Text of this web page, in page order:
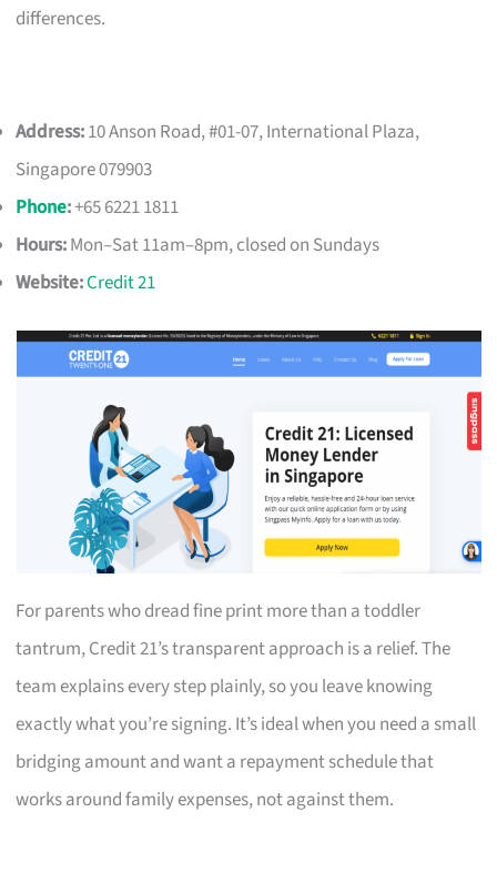
differences.
Address:10 Anson Road, #01-07, International Plaza,
Singapore 079903
Phone:+65 6221 1811
Hours:Mon–Sat 11am–8pm, closed on Sundays
Website:Credit 21
For parents who dread fine print more than a toddler
tantrum, Credit 21’s transparent approach is a relief. The
team explains every step plainly, so you leave knowing
exactly what you’re signing. It’s ideal when you need a small
bridging amount and want a repayment schedule that
works around family expenses, not against them.